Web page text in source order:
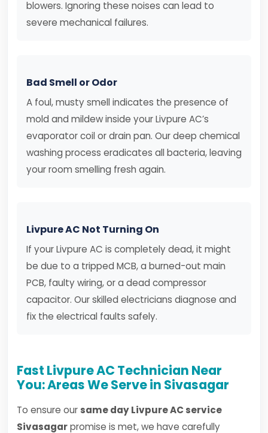
blowers. Ignoring these noises can lead to
severe mechanical failures.
Bad Smell or Odor
A foul, musty smell indicates the presence of
mold and mildew inside your Livpure AC’s
evaporator coil or drain pan. Our deep chemical
washing process eradicates all bacteria, leaving
your room smelling fresh again.
Livpure AC Not Turning On
If your Livpure AC is completely dead, it might
be due to a tripped MCB, a burned-out main
PCB, faulty wiring, or a dead compressor
capacitor. Our skilled electricians diagnose and
fix the electrical faults safely.
Fast Livpure AC Technician Near
You: Areas We Serve in Sivasagar
To ensure our same day Livpure AC service
Sivasagarpromise is met, we have carefully